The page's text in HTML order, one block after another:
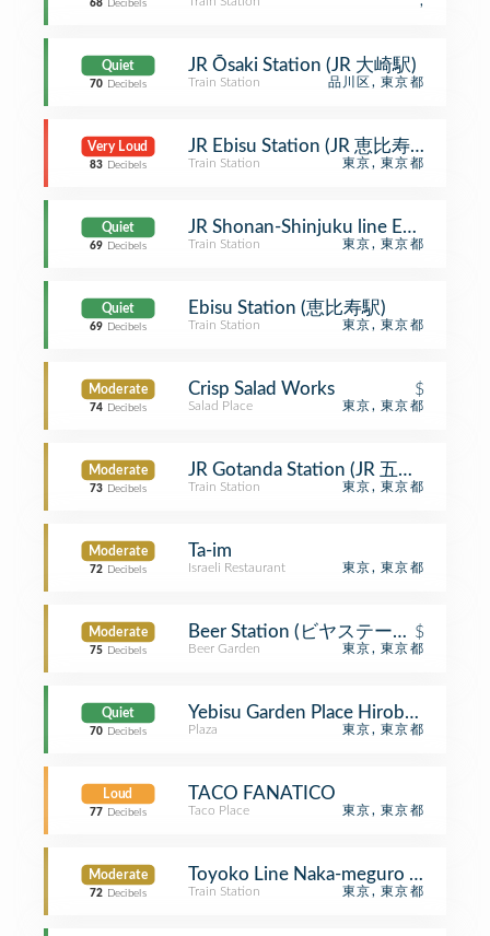
68 Decibels
Quiet
70 Decibels
JR Ōsaki Station (JR 大崎駅)
Train Station 品川区, 東京都
Very Loud
83 Decibels
JR Ebisu Station (JR 恵比寿駅)
Train Station 東京, 東京都
Quiet
69 Decibels
JR Shonan-Shinjuku line Ebisu Sta.
Train Station 東京, 東京都
Quiet
69 Decibels
Ebisu Station (恵比寿駅)
Train Station 東京, 東京都
Moderate
74 Decibels
Crisp Salad Works $
Salad Place 東京, 東京都
Moderate
73 Decibels
JR Gotanda Station (JR 五反田駅)
Train Station 東京, 東京都
Moderate
72 Decibels
Ta-im
Israeli Restaurant 東京, 東京都
Moderate
75 Decibels
Beer Station (ビヤステーション)
$
Beer Garden 東京, 東京都
Quiet
70 Decibels
Yebisu Garden Place Hiroba (恵比
Plaza 東京, 東京都
Loud
77 Decibels
TACO FANATICO
Taco Place 東京, 東京都
Moderate
72 Decibels
Toyoko Line Naka-meguro Station
Train Station 東京, 東京都